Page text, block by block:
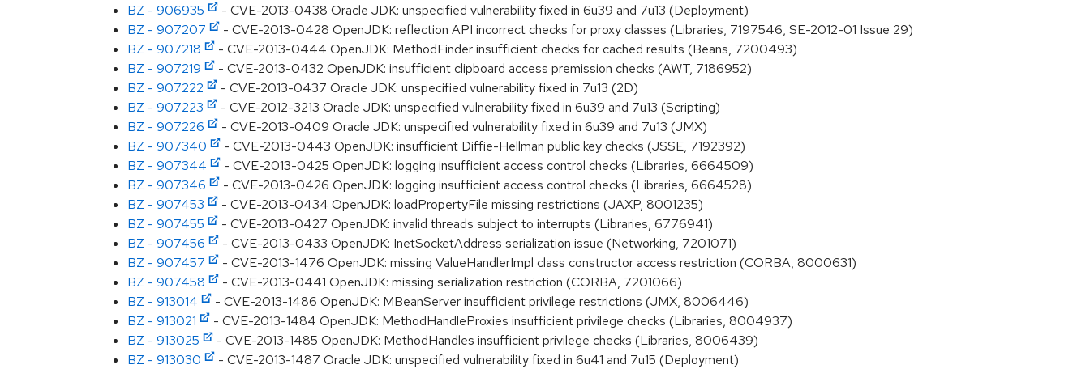
BZ - 906935
- CVE-2013-0438 Oracle JDK: unspecified vulnerability fixed in 6u39 and 7u13 (Deployment)
BZ - 907207
- CVE-2013-0428 OpenJDK: reflection API incorrect checks for proxy classes (Libraries, 7197546, SE-2012-01 Issue 29)
BZ - 907218
- CVE-2013-0444 OpenJDK: MethodFinder insufficient checks for cached results (Beans, 7200493)
BZ - 907219
- CVE-2013-0432 OpenJDK: insufficient clipboard access premission checks (AWT, 7186952)
BZ - 907222
- CVE-2013-0437 Oracle JDK: unspecified vulnerability fixed in 7u13 (2D)
BZ - 907223
- CVE-2012-3213 Oracle JDK: unspecified vulnerability fixed in 6u39 and 7u13 (Scripting)
BZ - 907226
- CVE-2013-0409 Oracle JDK: unspecified vulnerability fixed in 6u39 and 7u13 (JMX)
BZ - 907340
- CVE-2013-0443 OpenJDK: insufficient Diffie-Hellman public key checks (JSSE, 7192392)
BZ - 907344
- CVE-2013-0425 OpenJDK: logging insufficient access control checks (Libraries, 6664509)
BZ - 907346
- CVE-2013-0426 OpenJDK: logging insufficient access control checks (Libraries, 6664528)
BZ - 907453
- CVE-2013-0434 OpenJDK: loadPropertyFile missing restrictions (JAXP, 8001235)
BZ - 907455
- CVE-2013-0427 OpenJDK: invalid threads subject to interrupts (Libraries, 6776941)
BZ - 907456
- CVE-2013-0433 OpenJDK: InetSocketAddress serialization issue (Networking, 7201071)
BZ - 907457
- CVE-2013-1476 OpenJDK: missing ValueHandlerImpl class constructor access restriction (CORBA, 8000631)
BZ - 907458
- CVE-2013-0441 OpenJDK: missing serialization restriction (CORBA, 7201066)
BZ - 913014
- CVE-2013-1486 OpenJDK: MBeanServer insufficient privilege restrictions (JMX, 8006446)
BZ - 913021
- CVE-2013-1484 OpenJDK: MethodHandleProxies insufficient privilege checks (Libraries, 8004937)
BZ - 913025
- CVE-2013-1485 OpenJDK: MethodHandles insufficient privilege checks (Libraries, 8006439)
BZ - 913030
- CVE-2013-1487 Oracle JDK: unspecified vulnerability fixed in 6u41 and 7u15 (Deployment)